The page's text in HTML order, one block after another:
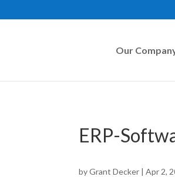
Our
ERP-
byGrant Decker |Apr 2,